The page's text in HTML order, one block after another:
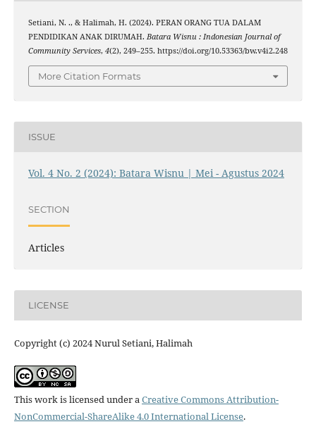
Setiani, N. ., & Halimah, H. (2024). PERAN ORANG TUA DALAM
PENDIDIKAN ANAK DIRUMAH. Batara Wisnu : Indonesian Journal of
Community Services, 4(2), 249–255. https://doi.org/10.53363/bw.v4i2.248
More Citation Formats
ISSUE
Vol. 4 No. 2 (2024): Batara Wisnu | Mei - Agustus 2024
SECTION
Articles
LICENSE
Copyright (c) 2024 Nurul Setiani, Halimah
This work is licensed under aCreative Commons Attribution-
NonCommercial-ShareAlike 4.0 International License.